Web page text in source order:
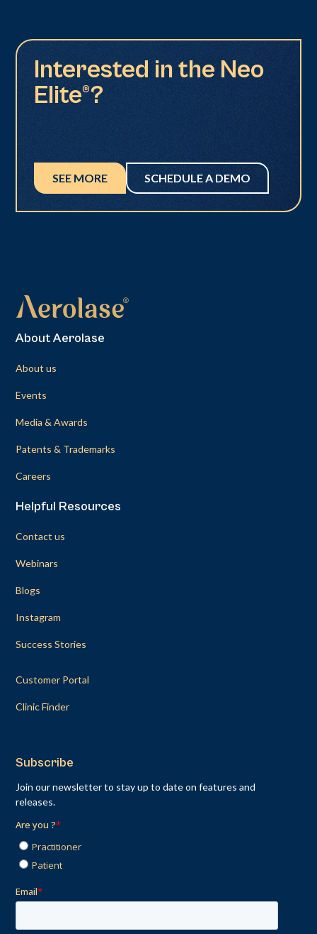
Interested in the Neo
Elite®?
SEE MORE SCHEDULE A DEMO
About Aerolase
About us
Events
Media & Awards
Patents & Trademarks
Careers
Helpful Resources
Contact us
Webinars
Blogs
Instagram
Success Stories
Customer Portal
Clinic Finder
Subscribe
Join our newsletter to stay up to date on features and
releases.